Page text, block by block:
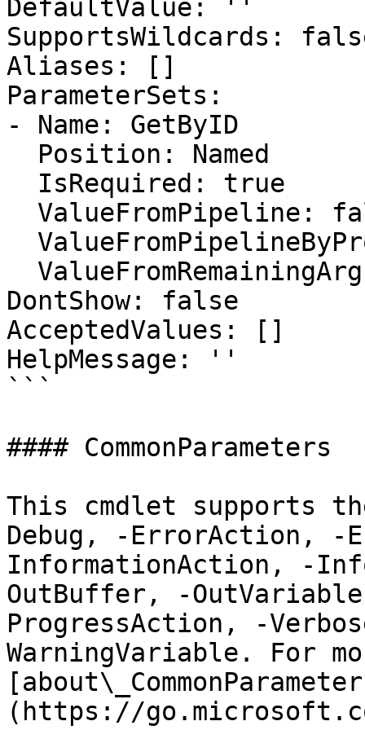
DefaultValue: ''
SupportsWildcards:
Aliases: []
ParameterSets:
- Name: GetByID
DontShow: false
AcceptedValues: []
HelpMessage: ''
```
#### CommonParameters
This cmdlet supports
Debug, -ErrorAction, -
InformationAction, -
OutBuffer, -
ProgressAction, -
WarningVariable. For
(https://